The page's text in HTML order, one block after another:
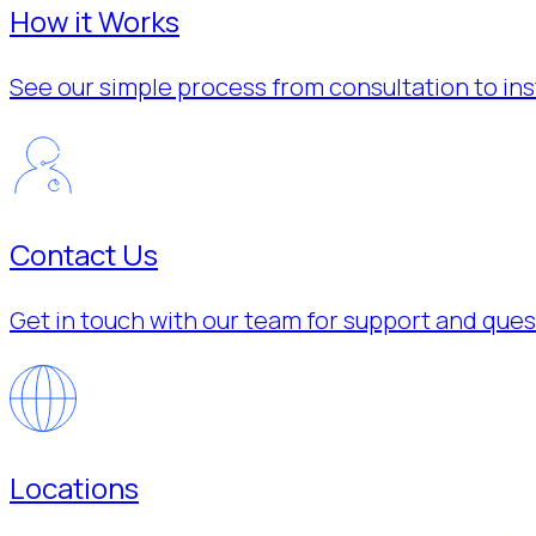
How it Works
See our simple process from consultation to
Contact Us
Get in touch with our team for support and
Locations